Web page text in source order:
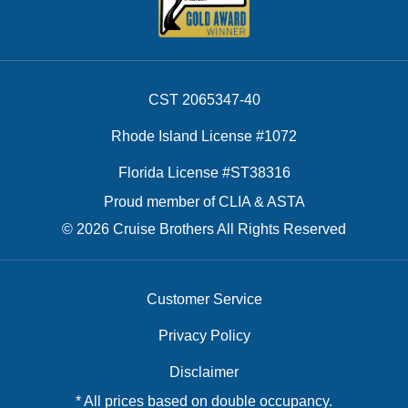
CST 2065347-40
Rhode Island License #1072
Florida License #ST38316
Proud member of CLIA & ASTA
© 2026 Cruise Brothers All Rights Reserved
Customer Service
Privacy Policy
Disclaimer
* All prices based on double occupancy.